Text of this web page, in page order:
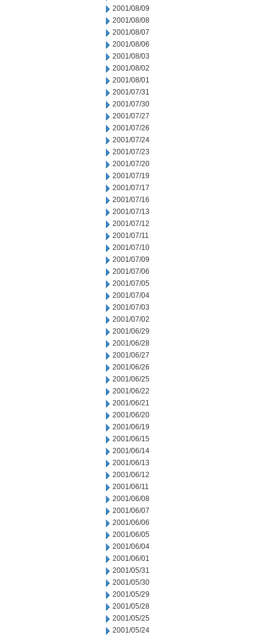
2001/08/09
2001/08/08
2001/08/07
2001/08/06
2001/08/03
2001/08/02
2001/08/01
2001/07/31
2001/07/30
2001/07/27
2001/07/26
2001/07/24
2001/07/23
2001/07/20
2001/07/19
2001/07/17
2001/07/16
2001/07/13
2001/07/12
2001/07/11
2001/07/10
2001/07/09
2001/07/06
2001/07/05
2001/07/04
2001/07/03
2001/07/02
2001/06/29
2001/06/28
2001/06/27
2001/06/26
2001/06/25
2001/06/22
2001/06/21
2001/06/20
2001/06/19
2001/06/15
2001/06/14
2001/06/13
2001/06/12
2001/06/11
2001/06/08
2001/06/07
2001/06/06
2001/06/05
2001/06/04
2001/06/01
2001/05/31
2001/05/30
2001/05/29
2001/05/28
2001/05/25
2001/05/24